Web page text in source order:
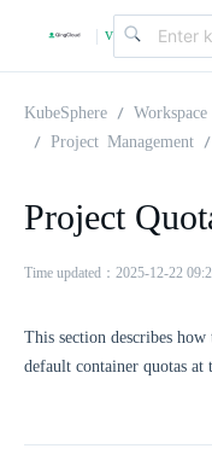
| v
KubeSphere
Project Management
Project
Time updated：2025-12-22
This section describes
default container quotas at